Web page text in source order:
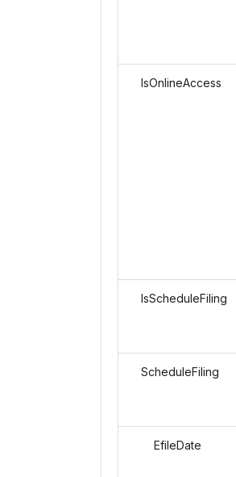
IsOnlineAccess
IsScheduleFiling
ScheduleFiling
EfileDate